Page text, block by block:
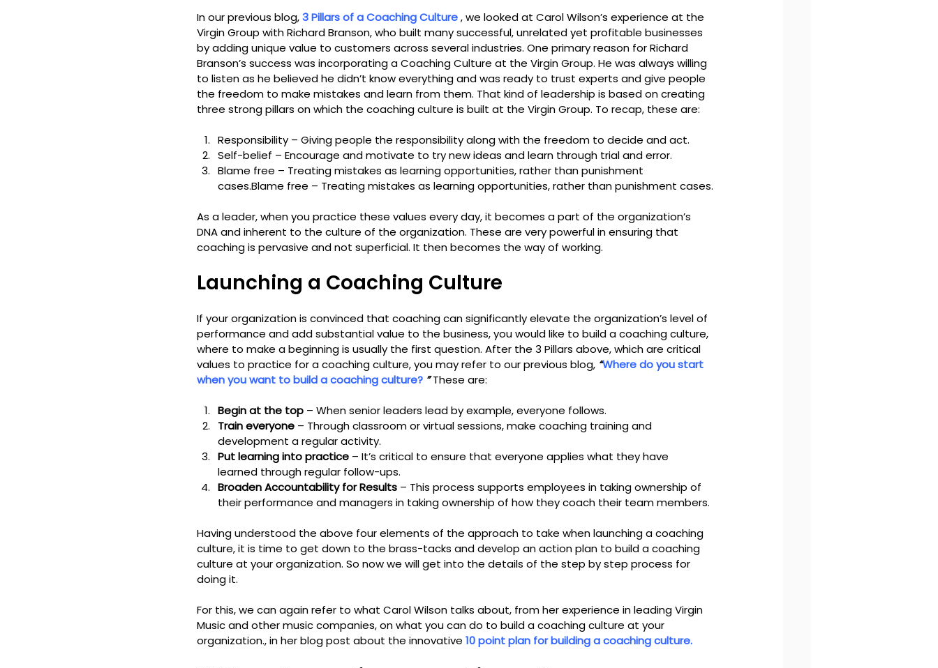
In our previous blog, 3 Pillars of a Coaching Culture , we looked at Carol Wilson’s experience at the
Virgin Group with Richard Branson, who built many successful, unrelated yet profitable businesses
by adding unique value to customers across several industries. One primary reason for Richard
Branson’s success was incorporating a Coaching Culture at the Virgin Group. He was always willing
to listen as he believed he didn’t know everything and was ready to trust experts and give people
the freedom to make mistakes and learn from them. That kind of leadership is based on creating
three strong pillars on which the coaching culture is built at the Virgin Group. To recap, these are:
Responsibility – Giving people the responsibility along with the freedom to decide and act.
Self-belief – Encourage and motivate to try new ideas and learn through trial and error.
Blame free – Treating mistakes as learning opportunities, rather than punishment
cases.Blame free – Treating mistakes as learning opportunities, rather than punishment cases.
As a leader, when you practice these values every day, it becomes a part of the organization’s
DNA and inherent to the culture of the organization. These are very powerful in ensuring that
coaching is pervasive and not superficial. It then becomes the way of working.
Launching a Coaching Culture
If your organization is convinced that coaching can significantly elevate the organization’s level of
performance and add substantial value to the business, you would like to build a coaching culture,
where to make a beginning is usually the first question. After the 3 Pillars above, which are critical
values to practice for a coaching culture, you may refer to our previous blog, “Where do you start
when you want to build a coaching culture? ” These are:
Begin at the top – When senior leaders lead by example, everyone follows.
Train everyone – Through classroom or virtual sessions, make coaching training and
development a regular activity.
Put learning into practice – It’s critical to ensure that everyone applies what they have
learned through regular follow-ups.
Broaden Accountability for Results – This process supports employees in taking ownership of
their performance and managers in taking ownership of how they coach their team members.
Having understood the above four elements of the approach to take when launching a coaching
culture, it is time to get down to the brass-tacks and develop an action plan to build a coaching
culture at your organization. So now we will get into the details of the step by step process for
doing it.
For this, we can again refer to what Carol Wilson talks about, from her experience in leading Virgin
Music and other music companies, on what you can do to build a coaching culture at your
organization., in her blog post about the innovative 10 point plan for building a coaching culture.